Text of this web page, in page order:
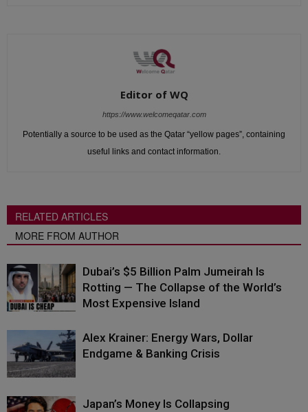
Editor of WQ
https://www.welcomeqatar.com
Potentially a source to be used as the Qatar “yellow pages”, containing
useful links and contact information.
RELATED ARTICLES
MORE FROM AUTHOR
Dubai’s $5 Billion Palm Jumeirah Is
Rotting — The Collapse of the World’s
Most Expensive Island
Alex Krainer: Energy Wars, Dollar
Endgame & Banking Crisis
Japan’s Money Is Collapsing